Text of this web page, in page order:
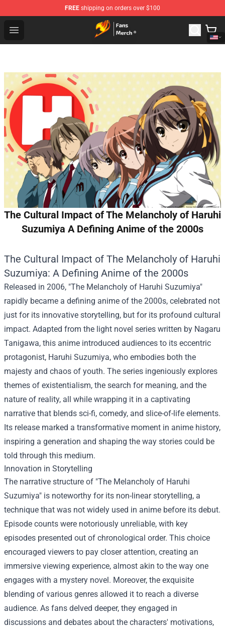
FREE shipping on orders over $100
Open menu
Fairy Tail Store - Official Fairy Tail Merchandise Shop
The Cultural Impact of The Melancholy of Haruhi
Suzumiya A Defining Anime of the 2000s
The Cultural Impact of The Melancholy of Haruhi
Suzumiya: A Defining Anime of the 2000s
Released in 2006, "The Melancholy of Haruhi Suzumiya"
rapidly became a defining anime of the 2000s, celebrated not
just for its innovative storytelling, but for its profound cultural
impact. Adapted from the light novel series written by Nagaru
Tanigawa, this anime introduced audiences to its eccentric
protagonist, Haruhi Suzumiya, who embodies both the
majesty and chaos of youth. The series ingeniously explores
themes of existentialism, the search for meaning, and the
nature of reality, all while wrapping it in a captivating
narrative that blends sci-fi, comedy, and slice-of-life elements.
Its release marked a transformative moment in anime history,
inspiring a generation and shaping the way stories could be
told through this medium.
Innovation in Storytelling
The narrative structure of "The Melancholy of Haruhi
Suzumiya" is noteworthy for its non-linear storytelling, a
technique that was not widely used in anime before its debut.
Episode counts were notoriously unreliable, with key
episodes presented out of chronological order. This choice
encouraged viewers to pay closer attention, creating an
immersive viewing experience, almost akin to the way one
engages with a mystery novel. Moreover, the exquisite
blending of various genres allowed it to reach a diverse
audience. As fans delved deeper, they engaged in
discussions and debates about the characters' motivations,